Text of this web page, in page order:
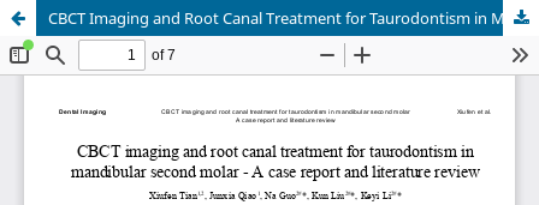
CBCT Imaging and Root Canal Treatment for Taurodontism in Mandibular Second Molar - A Case Report and Literature Review